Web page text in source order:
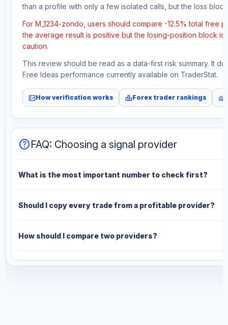
than a profile with only a few isolated calls, but the loss
For M_1234-zondo, users should compare -12.5% total
the average result is positive but the losing-position block
caution.
This review should be read as a data-first risk summary. It
Free Ideas performance currently available on TraderStat.
fact_checkHow verification works leaderboardForex trader rankings monitoring
helpFAQ: Choosing a signal provider
What is the most important number to check first?
Should I copy every trade from a profitable provider?
How should I compare two providers?